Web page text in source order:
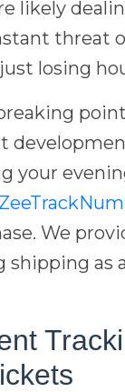
likely
threat
losing
your
We
as